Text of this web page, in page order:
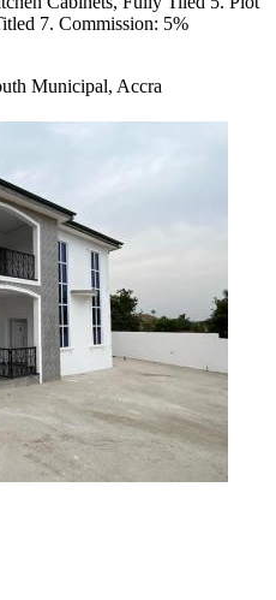
7. Commission: 5%
Municipal, Accra